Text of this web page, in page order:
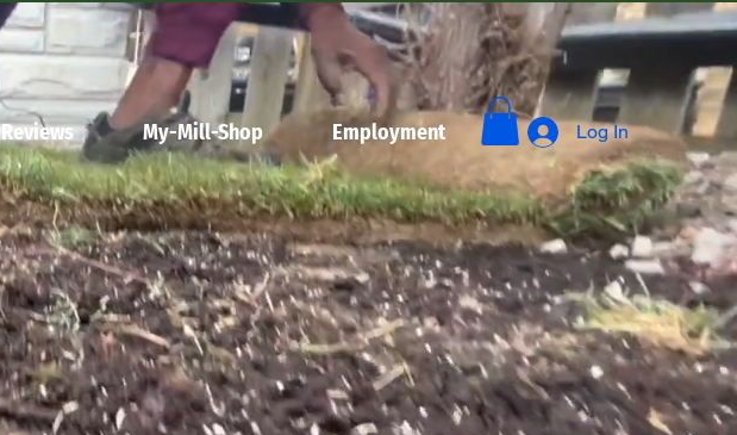
Reviews My-Mill-Shop Employment Log In